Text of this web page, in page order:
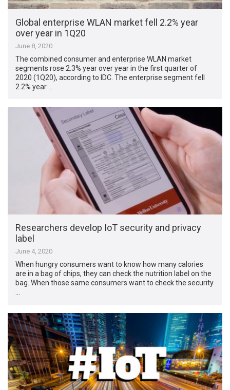
Global enterprise WLAN market fell 2.2% year
over year in 1Q20
June 8, 2020
The combined consumer and enterprise WLAN market
segments rose 2.3% year over year in the first quarter of
2020 (1Q20), according to IDC. The enterprise segment fell
2.2% year …
Researchers develop IoT security and privacy
label
June 4, 2020
When hungry consumers want to know how many calories
are in a bag of chips, they can check the nutrition label on the
bag. When those same consumers want to check the security
…